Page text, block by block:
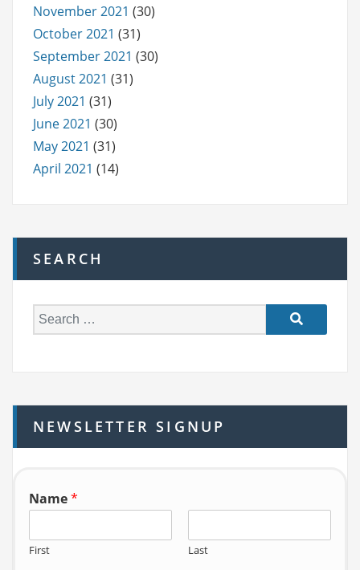
November 2021 (30)
October 2021 (31)
September 2021 (30)
August 2021 (31)
July 2021 (31)
June 2021 (30)
May 2021 (31)
April 2021 (14)
SEARCH
e
h
f
o
NEWSLETTER SIGNUP
Name*
First Last